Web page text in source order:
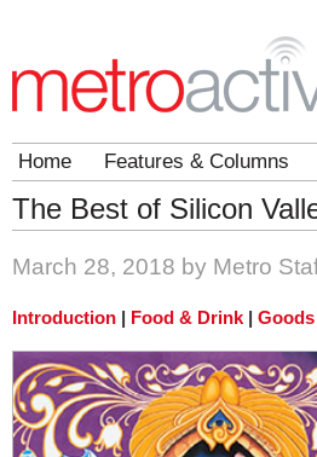
Home Features & Columns
The Best of Silicon
March 28, 2018 by Metro
Introduction | Food & Drink |